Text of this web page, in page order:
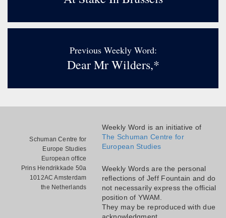
Previous Weekly Word:
Dear Mr Wilders,*
Schuman Centre for
Europe Studies
European office
Prins Hendrikkade 50a
1012AC Amsterdam
the Netherlands
Weekly Word is an initiative of
The Schuman Centre for
European Studies
Weekly Words are the personal
reflections of Jeff Fountain and do
not necessarily express the official
position of YWAM.
They may be reproduced with due
acknowledgment.